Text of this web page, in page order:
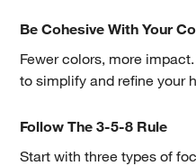
Be Cohesive With Your
Fewer colors, more impact.
to simplify and refine your
Follow The 3-5-8 Rule
Start with three types of